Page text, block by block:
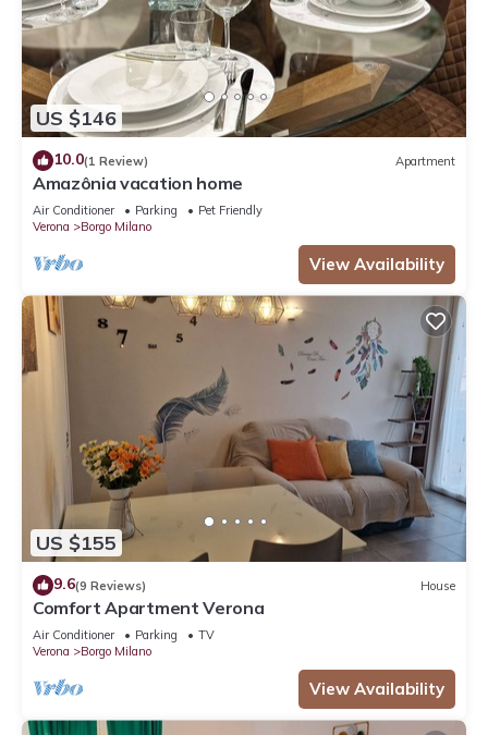
US $146
10.0(1 Review) Apartment
Amazônia vacation home
Air Conditioner Parking
Pet Friendly
Verona
Borgo Milano
View Availability
US $155
9.6(9 Reviews) House
Comfort Apartment Verona
Air Conditioner Parking
TV
Verona
Borgo Milano
View Availability